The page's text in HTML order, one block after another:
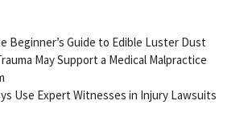
Beginner’s Guide to Edible Luster Dust
May Support a Medical Malpractice
Use Expert Witnesses in Injury Lawsuits